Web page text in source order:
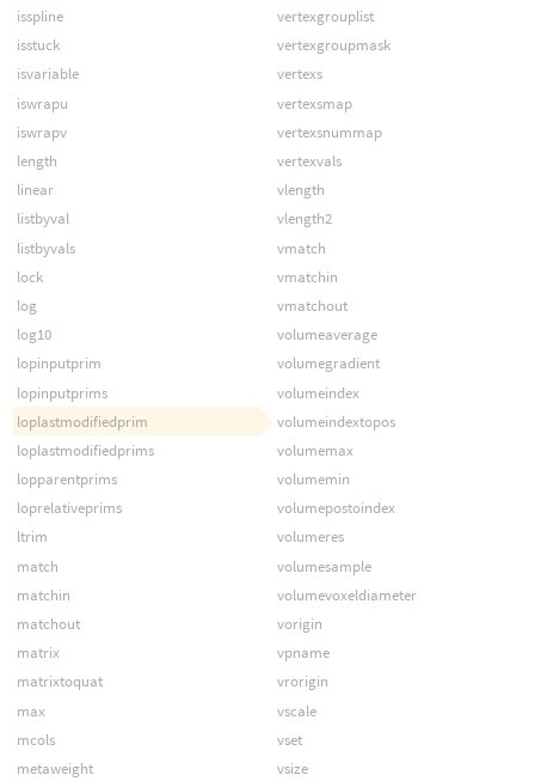
isspline
isstuck
isvariable
iswrapu
iswrapv
length
linear
listbyval
listbyvals
lock
log
log10
lopinputprim
lopinputprims
loplastmodifiedprim
loplastmodifiedprims
lopparentprims
loprelativeprims
ltrim
match
matchin
matchout
matrix
matrixtoquat
max
mcols
metaweight
vertexgrouplist
vertexgroupmask
vertexs
vertexsmap
vertexsnummap
vertexvals
vlength
vlength2
vmatch
vmatchin
vmatchout
volumeaverage
volumegradient
volumeindex
volumeindextopos
volumemax
volumemin
volumepostoindex
volumeres
volumesample
volumevoxeldiameter
vorigin
vpname
vrorigin
vscale
vset
vsize